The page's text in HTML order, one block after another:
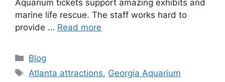
Aquarium tickets support amazing exhibits and
marine life rescue. The staff works hard to
provide … Read more
Categories
Blog
Tags
Atlanta attractions, Georgia Aquarium